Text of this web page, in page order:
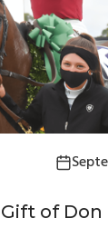
of Don